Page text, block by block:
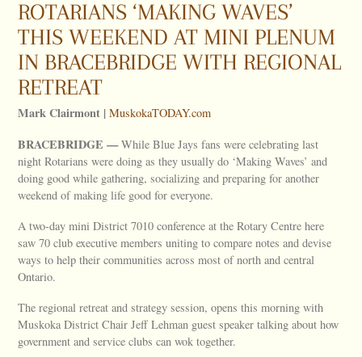
ROTARIANS ‘MAKING WAVES’
THIS WEEKEND AT MINI PLENUM
IN BRACEBRIDGE WITH REGIONAL
RETREAT
Mark Clairmont | MuskokaTODAY.com
BRACEBRIDGE —While Blue Jays fans were celebrating last
night Rotarians were doing as they usually do ‘Making Waves’ and
doing good while gathering, socializing and preparing for another
weekend of making life good for everyone.
A two-day mini District 7010 conference at the Rotary Centre here
saw 70 club executive members uniting to compare notes and devise
ways to help their communities across most of north and central
Ontario.
The regional retreat and strategy session, opens this morning with
Muskoka District Chair Jeff Lehman guest speaker talking about how
government and service clubs can wok together.